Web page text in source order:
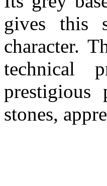
gives this
character.
technical
prestigious
stones,